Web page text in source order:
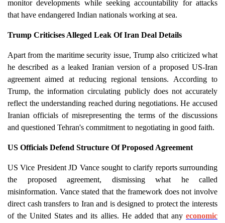
monitor developments while seeking accountability for attacks
that have endangered Indian nationals working at sea.
Trump Criticises Alleged Leak Of Iran Deal Details
Apart from the maritime security issue, Trump also criticized what
he described as a leaked Iranian version of a proposed US-Iran
agreement aimed at reducing regional tensions. According to
Trump, the information circulating publicly does not accurately
reflect the understanding reached during negotiations. He accused
Iranian officials of misrepresenting the terms of the discussions
and questioned Tehran's commitment to negotiating in good faith.
US Officials Defend Structure Of Proposed Agreement
US Vice President JD Vance sought to clarify reports surrounding
the proposed agreement, dismissing what he called
misinformation. Vance stated that the framework does not involve
direct cash transfers to Iran and is designed to protect the interests
of the United States and its allies. He added that any economic